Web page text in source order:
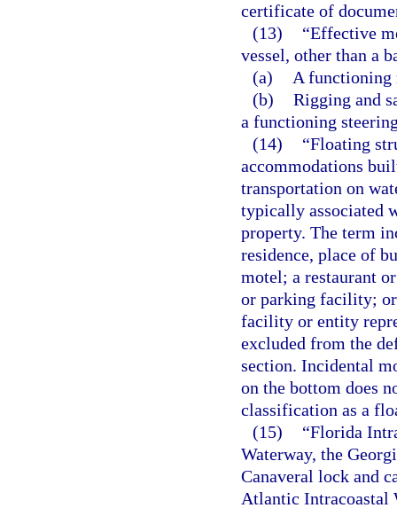
certificate of
(13)
“Effective
vessel, other than a
(a)
A functioning
(b) Rigging and
a functioning
(14)
“Floating
accommodations
transportation on
typically associated
property. The term
residence, place of
motel; a restaurant
or parking facility;
facility or entity
excluded from the
section. Incidental
on the bottom does
classification as a
(15)
“Florida
Waterway, the
Canaveral lock and
Atlantic Intracoastal